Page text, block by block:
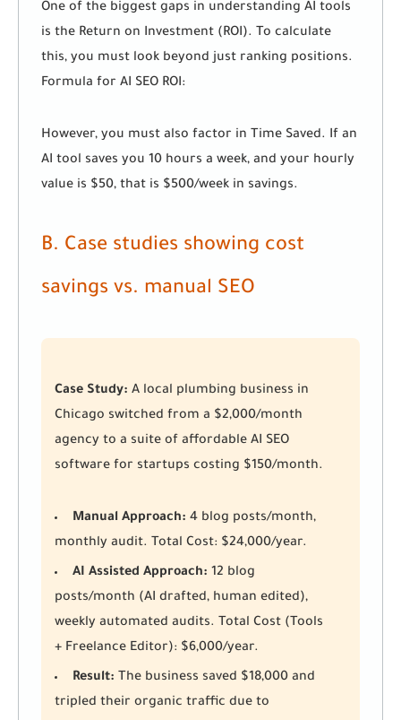
One of the biggest gaps in understanding AI tools
is the Return on Investment (ROI). To calculate
this, you must look beyond just ranking positions.
Formula for AI SEO ROI:
However, you must also factor in Time Saved. If an
AI tool saves you 10 hours a week, and your hourly
value is $50, that is $500/week in savings.
B. Case studies showing cost
savings vs. manual SEO
Case Study: A local plumbing business in
Chicago switched from a $2,000/month
agency to a suite of affordable AI SEO
software for startups costing $150/month.
Manual Approach: 4 blog posts/month,
monthly audit. Total Cost: $24,000/year.
AI Assisted Approach: 12 blog
posts/month (AI drafted, human edited),
weekly automated audits. Total Cost (Tools
+ Freelance Editor): $6,000/year.
Result: The business saved $18,000 and
tripled their organic traffic due to